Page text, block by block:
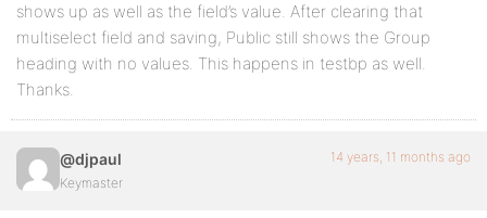
shows up as well as the field’s value. After clearing that
multiselect field and saving, Public still shows the Group
heading with no values. This happens in testbp as well.
Thanks.
@djpaul
Keymaster
14 years, 11 months ago